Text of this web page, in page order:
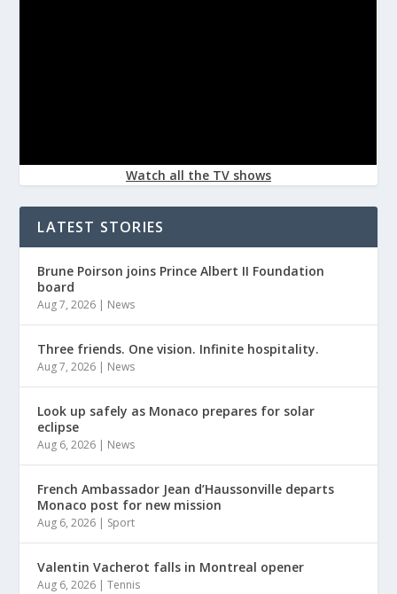
Watch all the TV shows
LATEST STORIES
Brune Poirson joins Prince Albert II Foundation
board
Aug 7, 2026 | News
Three friends. One vision. Infinite hospitality.
Aug 7, 2026 | News
Look up safely as Monaco prepares for solar
eclipse
Aug 6, 2026 | News
French Ambassador Jean d’Haussonville departs
Monaco post for new mission
Aug 6, 2026 | Sport
Valentin Vacherot falls in Montreal opener
Aug 6, 2026 |Tennis